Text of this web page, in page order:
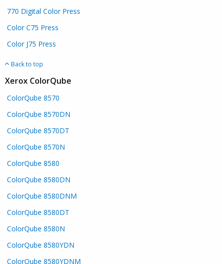
770 Digital Color Press
Color C75 Press
Color J75 Press
Back to top
Xerox ColorQube
ColorQube 8570
ColorQube 8570DN
ColorQube 8570DT
ColorQube 8570N
ColorQube 8580
ColorQube 8580DN
ColorQube 8580DNM
ColorQube 8580DT
ColorQube 8580N
ColorQube 8580YDN
ColorQube 8580YDNM